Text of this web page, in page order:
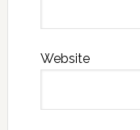
Website